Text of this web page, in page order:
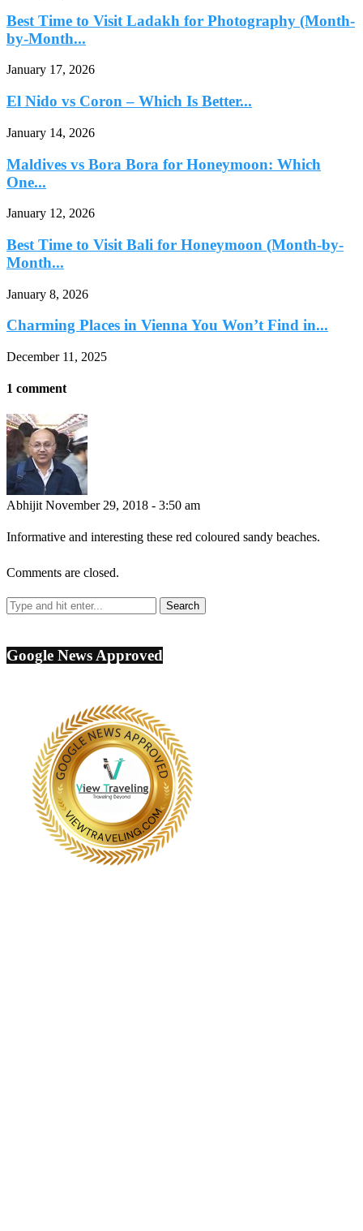
Best Time to Visit Ladakh for Photography (Month-
by-Month...
January 17, 2026
El Nido vs Coron – Which Is Better...
January 14, 2026
Maldives vs Bora Bora for Honeymoon: Which
One...
January 12, 2026
Best Time to Visit Bali for Honeymoon (Month-by-
Month...
January 8, 2026
Charming Places in Vienna You Won’t Find in...
December 11, 2025
1 comment
Abhijit November 29, 2018 - 3:50 am
Informative and interesting these red coloured sandy beaches.
Comments are closed.
Google News Approved